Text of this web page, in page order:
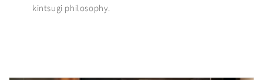
kintsugi philosophy.